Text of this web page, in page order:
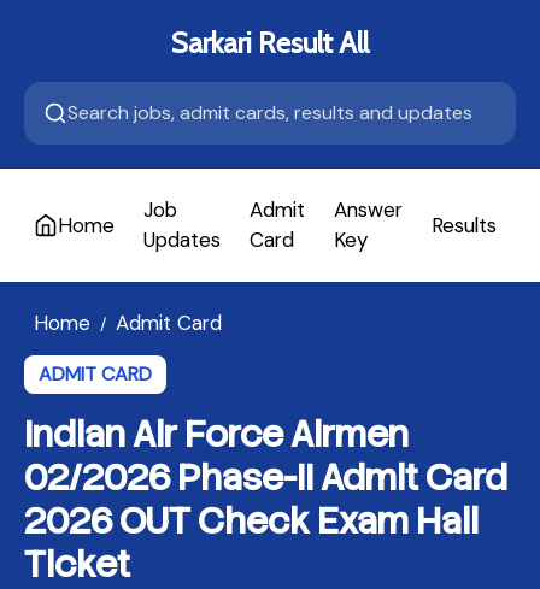
Sarkari Result All
Home
Job
Updates
Admit
Card
Answer
Key
Results
Home / Admit Card
ADMIT CARD
Indian Air Force Airmen
02/2026 Phase-II Admit Card
2026 OUT Check Exam Hall
Ticket